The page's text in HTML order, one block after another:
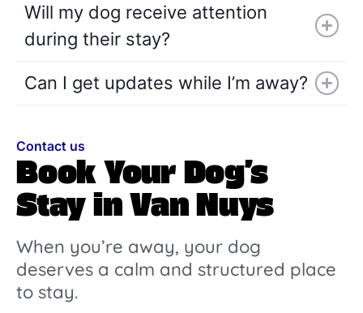
Will my dog receive attention
during their stay?
Can I get updates while I’m away?
Contact us
Book Your Dog’s
Stay in Van Nuys
When you’re away, your dog
deserves a calm and structured place
to stay.